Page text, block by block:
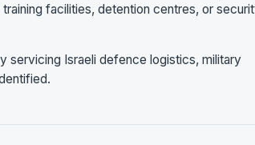
facilities, detention centres, or
servicing Israeli defence logistics, military